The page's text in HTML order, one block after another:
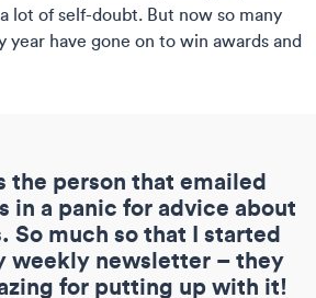
lot of self-doubt. But now so many
have gone on to win awards and
the person that emailed
in a panic for advice about
So much so that I started
weekly newsletter – they
for putting up with it!